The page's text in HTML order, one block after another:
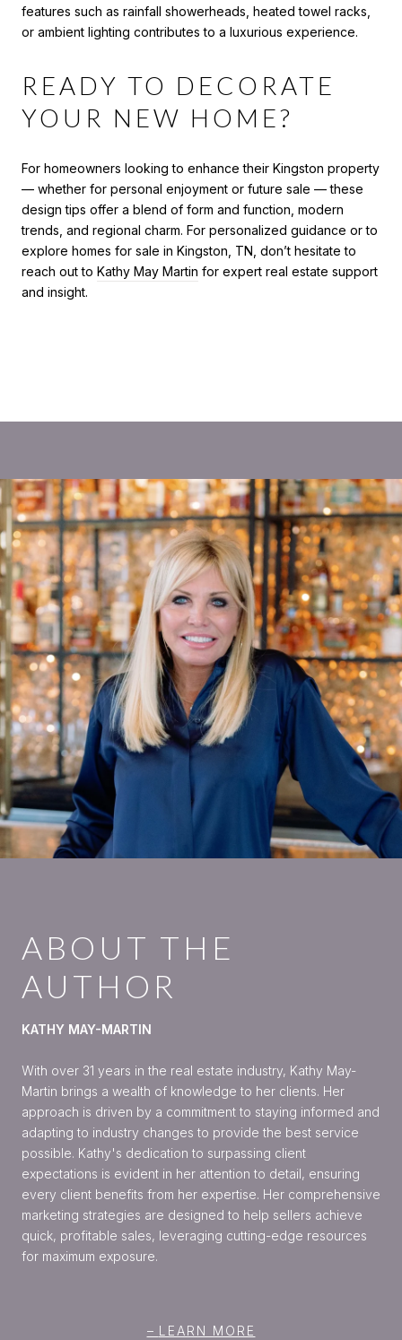
features such as rainfall showerheads, heated towel racks,
or ambient lighting contributes to a luxurious experience.
READY TO DECORATE
YOUR NEW HOME?
For homeowners looking to enhance their Kingston property
— whether for personal enjoyment or future sale — these
design tips offer a blend of form and function, modern
trends, and regional charm. For personalized guidance or to
explore homes for sale in Kingston, TN, don’t hesitate to
reach out to Kathy May Martin for expert real estate support
and insight.
ABOUT THE
AUTHOR
KATHY MAY-MARTIN
With over 31 years in the real estate industry, Kathy May-
Martin brings a wealth of knowledge to her clients. Her
approach is driven by a commitment to staying informed and
adapting to industry changes to provide the best service
possible. Kathy's dedication to surpassing client
expectations is evident in her attention to detail, ensuring
every client benefits from her expertise. Her comprehensive
marketing strategies are designed to help sellers achieve
quick, profitable sales, leveraging cutting-edge resources
for maximum exposure.
LEARN MORE